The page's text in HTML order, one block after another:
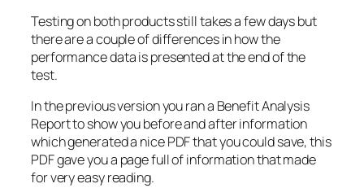
Testing on both products still takes a few days but
there are a couple of differences in how the
performance data is presented at the end of the
test.
In the previous version you ran a Benefit Analysis
Report to show you before and after information
which generated a nice PDF that you could save, this
PDF gave you a page full of information that made
for very easy reading.